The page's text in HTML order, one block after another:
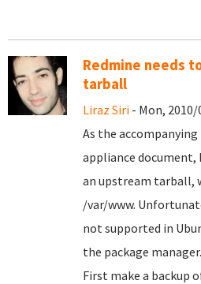
Redmine needs
tarball
Liraz Siri - Mon, 2010/
As the
appliance
an upstream tarball,
/var/www.
not supported in
the package manager.
First make a backup